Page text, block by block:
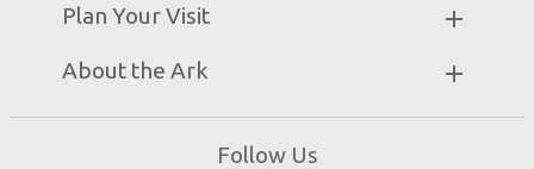
Attraction Rules
Plan Your Visit
Zip Lines
About the Ark
Follow Us